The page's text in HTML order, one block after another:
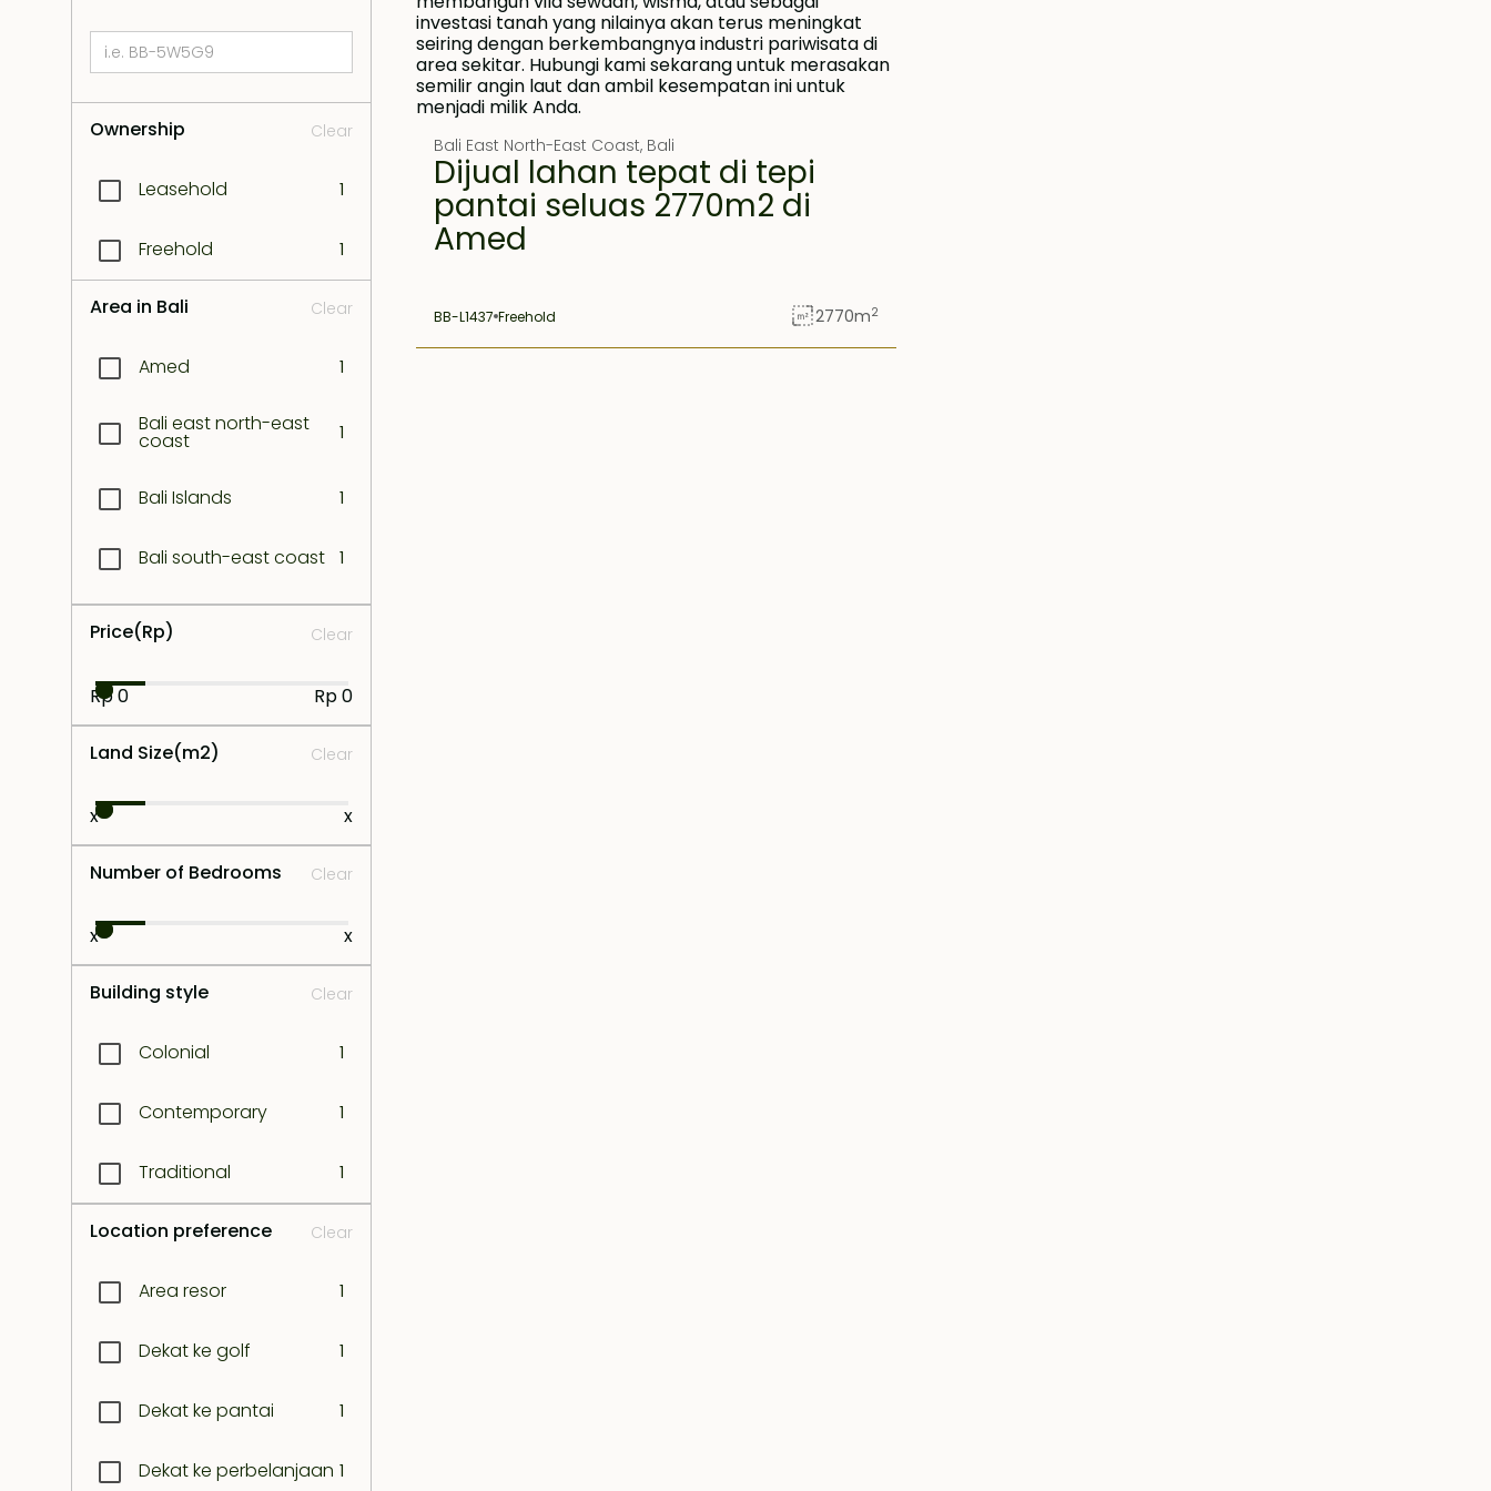
Ownership Clear
Leasehold 1
Freehold 1
Area in Bali Clear
Amed 1
Bali east north-east
coast 1
Bali Islands 1
Bali south-east coast 1
Bali West coast
Bukit South
Bukit West
Canggu
Central Lombok
coast 1
Lombok south coast 1
Lombok south-east
coast 1
Lombok south-west 1
Price(Rp) Clear
Rp 0 Rp 0
Land Size(m2) Clear
x x
Number of Bedrooms Clear
x x
Building style Clear
Colonial 1
Contemporary 1
Traditional 1
Location preference Clear
Area resor 1
Dekat ke golf 1
Dekat ke pantai 1
Dekat ke perbelanjaan 1
Bali East North-East Coast, Bali
Dijual lahan tepat di tepi
pantai seluas 2770m2 di
Amed
BB-L1437 Freehold 2770m2